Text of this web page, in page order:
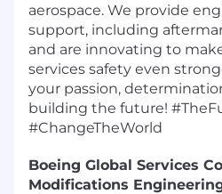
aerospace. We provide
support, including
and are innovating to
services safety even
your passion,
building the future!
#ChangeTheWorld
Boeing Global Services
Modifications